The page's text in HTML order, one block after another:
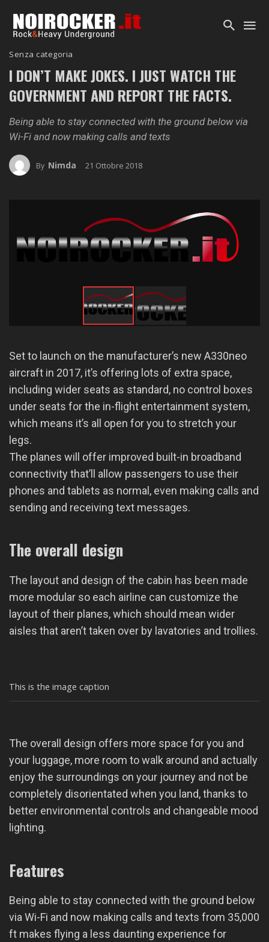
Senza categoria
I DON’T MAKE JOKES. I JUST WATCH THE
GOVERNMENT AND REPORT THE FACTS.
Being able to stay connected with the ground below via
Wi-Fi and now making calls and texts
By Nimda 21 Ottobre 2018
Set to launch on the manufacturer’s new A330neo
aircraft in 2017, it’s offering lots of extra space,
including wider seats as standard, no control boxes
under seats for the in-flight entertainment system,
which means it’s all open for you to stretch your
legs.
The planes will offer improved built-in broadband
connectivity that’ll allow passengers to use their
phones and tablets as normal, even making calls and
sending and receiving text messages.
The overall design
The layout and design of the cabin has been made
more modular so each airline can customize the
layout of their planes, which should mean wider
aisles that aren’t taken over by lavatories and trollies.
This is the image caption
The overall design offers more space for you and
your luggage, more room to walk around and actually
enjoy the surroundings on your journey and not be
completely disorientated when you land, thanks to
better environmental controls and changeable mood
lighting.
Features
Being able to stay connected with the ground below
via Wi-Fi and now making calls and texts from 35,000
ft makes flying a less daunting experience for